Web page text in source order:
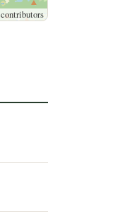
contributors